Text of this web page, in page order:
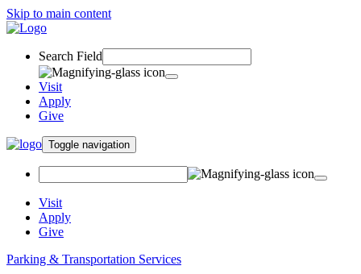
Skip to main content
Search Field
Visit
Apply
Give
Toggle navigation
Visit
Apply
Give
Parking & Transportation Services